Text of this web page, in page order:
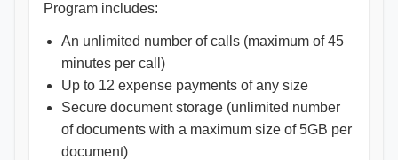
Program includes:
An unlimited number of calls (maximum of 45
minutes per call)
Up to 12 expense payments of any size
Secure document storage (unlimited number
of documents with a maximum size of 5GB per
document)